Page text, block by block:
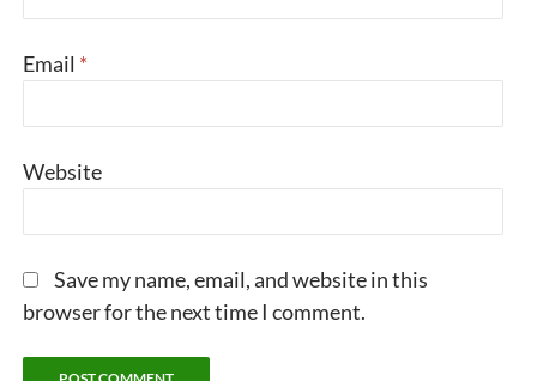
Email *
Website
Save my name, email, and website in this
browser for the next time I comment.